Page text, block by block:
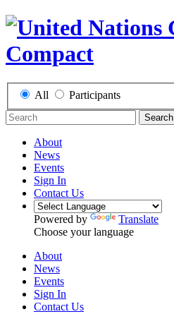
All Participants
Search
About
News
Events
Sign In
Contact Us
Powered by
Translate
Choose your language
About
News
Events
Sign In
Contact Us